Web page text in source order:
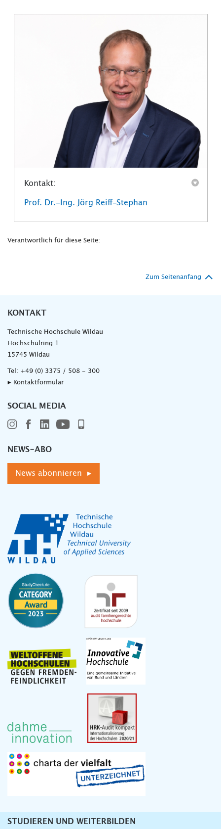
Kontakt:
Prof. Dr.-Ing. Jörg Reiff-Stephan
Verantwortlich für diese Seite:
Zum Seitenanfang
KONTAKT
Technische Hochschule Wildau
Hochschulring 1
15745 Wildau
Tel: +49 (0) 3375 / 508 - 300
▸ Kontaktformular
SOCIAL MEDIA
NEWS-ABO
News abonnieren ▸
Unternavigation
STUDIEREN UND WEITERBILDEN